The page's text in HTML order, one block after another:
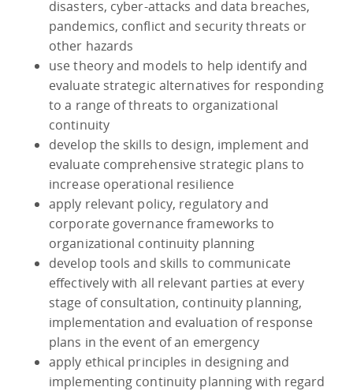
disasters, cyber-attacks and data breaches,
pandemics, conflict and security threats or
other hazards
use theory and models to help identify and
evaluate strategic alternatives for responding
to a range of threats to organizational
continuity
develop the skills to design, implement and
evaluate comprehensive strategic plans to
increase operational resilience
apply relevant policy, regulatory and
corporate governance frameworks to
organizational continuity planning
develop tools and skills to communicate
effectively with all relevant parties at every
stage of consultation, continuity planning,
implementation and evaluation of response
plans in the event of an emergency
apply ethical principles in designing and
implementing continuity planning with regard